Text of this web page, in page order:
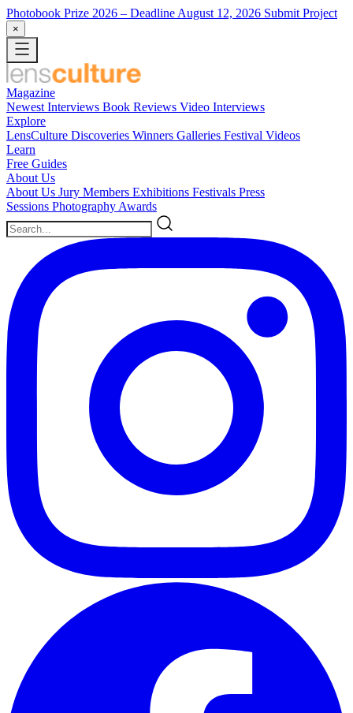
Photobook Prize 2026 – Deadline August 12, 2026 Submit Project
×
Magazine
Newest Interviews Book Reviews Video Interviews
Explore
LensCulture Discoveries Winners Galleries Festival Videos
Learn
Free Guides
About Us
About Us Jury Members Exhibitions Festivals Press
Sessions Photography Awards